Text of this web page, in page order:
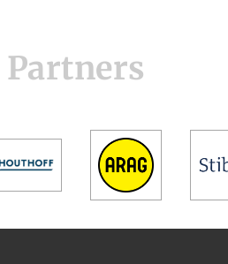
Partners